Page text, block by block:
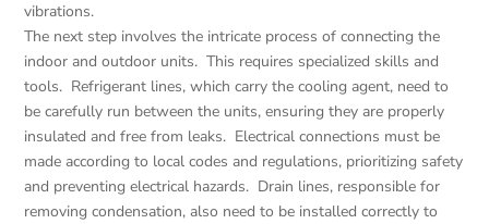
vibrations.
The next step involves the intricate process of connecting the
indoor and outdoor units. This requires specialized skills and
tools. Refrigerant lines, which carry the cooling agent, need to
be carefully run between the units, ensuring they are properly
insulated and free from leaks. Electrical connections must be
made according to local codes and regulations, prioritizing safety
and preventing electrical hazards. Drain lines, responsible for
removing condensation, also need to be installed correctly to